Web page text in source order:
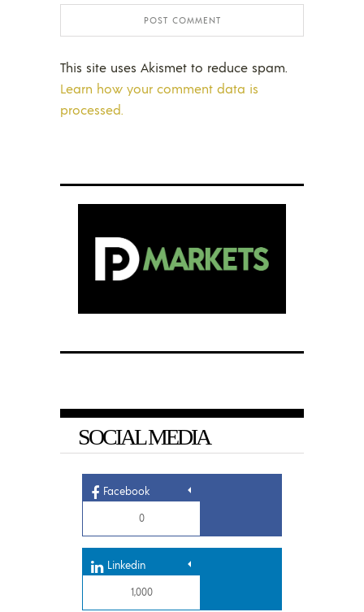
This site uses Akismet to reduce spam.
Learn how your comment data is
processed.
SOCIAL MEDIA
Facebook
0
Linkedin
1,000